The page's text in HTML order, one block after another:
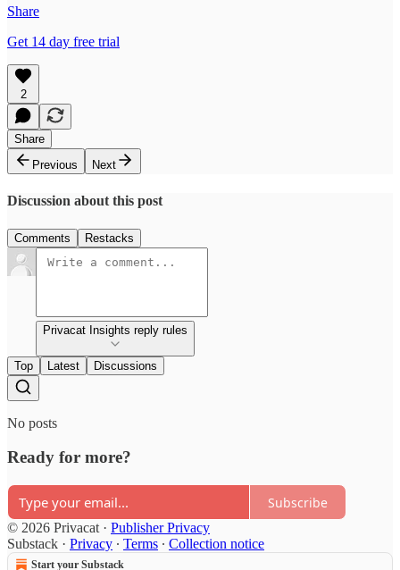
Share
Get 14 day free trial
2
Share
Previous
Next
Discussion about this post
Comments Restacks
Privacat Insights reply rules
Top Latest Discussions
No posts
Ready for more?
Subscribe
© 2026 Privacat · Publisher Privacy
Substack · Privacy ∙ Terms ∙ Collection notice
Start your Substack